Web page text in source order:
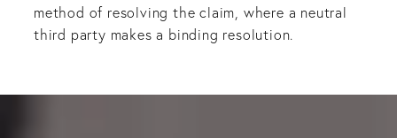
method of resolving the claim, where a neutral
third party makes a binding resolution.